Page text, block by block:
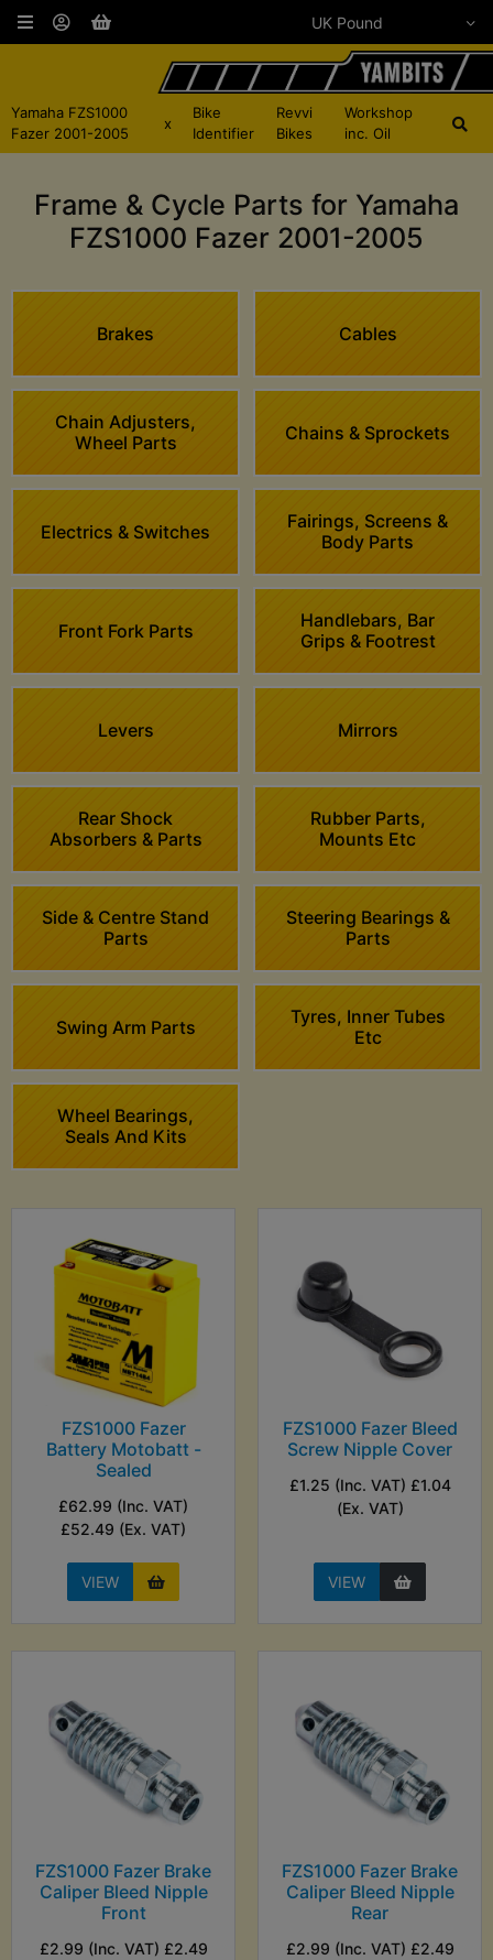
Yamaha FZS1000
Fazer 2001-2005
x
Bike
Identifier
Revvi
Bikes
Workshop
inc. Oil
Frame & Cycle Parts for Yamaha
FZS1000 Fazer 2001-2005
Brakes Cables
Chain Adjusters,
Wheel Parts
Chains & Sprockets
Electrics & Switches
Fairings, Screens &
Body Parts
Front Fork Parts
Handlebars, Bar
Grips & Footrest
Levers Mirrors
Rear Shock
Absorbers & Parts
Rubber Parts,
Mounts Etc
Side & Centre Stand
Parts
Steering Bearings &
Parts
Swing Arm Parts
Tyres, Inner Tubes
Etc
Wheel Bearings,
Seals And Kits
FZS1000 Fazer
Battery Motobatt -
Sealed
£62.99 (Inc. VAT)
£52.49 (Ex. VAT)
VIEW
FZS1000 Fazer Bleed
Screw Nipple Cover
£1.25 (Inc. VAT) £1.04
(Ex. VAT)
VIEW
FZS1000 Fazer Brake
Caliper Bleed Nipple
Front
£2.99 (Inc. VAT) £2.49
FZS1000 Fazer Brake
Caliper Bleed Nipple
Rear
£2.99 (Inc. VAT) £2.49